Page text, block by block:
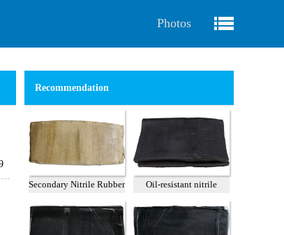
Photos
Recommendation
Secondary Nitrile Rubber
Oil-resistant nitrile